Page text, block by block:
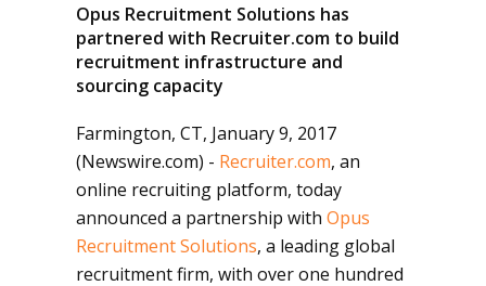
Opus Recruitment Solutions has
partnered with Recruiter.com to build
recruitment infrastructure and
sourcing capacity
Farmington, CT, January 9, 2017
(Newswire.com) - Recruiter.com, an
online recruiting platform, today
announced a partnership with Opus
Recruitment Solutions, a leading global
recruitment firm, with over one hundred